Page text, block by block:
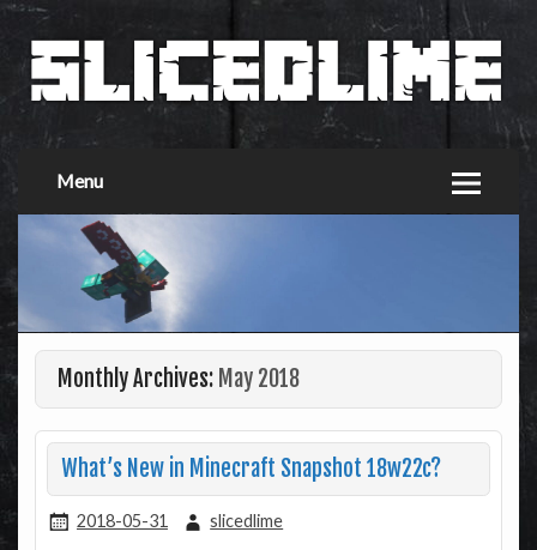
Menu
Monthly Archives: May 2018
What’s New in Minecraft Snapshot 18w22c?
2018-05-31 slicedlime